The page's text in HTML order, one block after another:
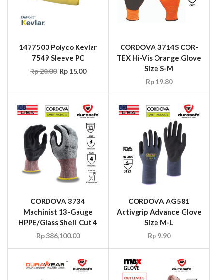
1477500 Polyco Kevlar
7549 Sleeve PC
Rp20.00 Rp15.00
CORDOVA 3714S COR-
TEX Hi-Vis Orange Glove
Size S-M
Rp19.80
CORDOVA 3734
Machinist 13-Gauge
HPPE/Glass Shell, Cut 4
Rp386,100.00
CORDOVA AG581
Activgrip Advance Glove
Size M-L
Rp9.90